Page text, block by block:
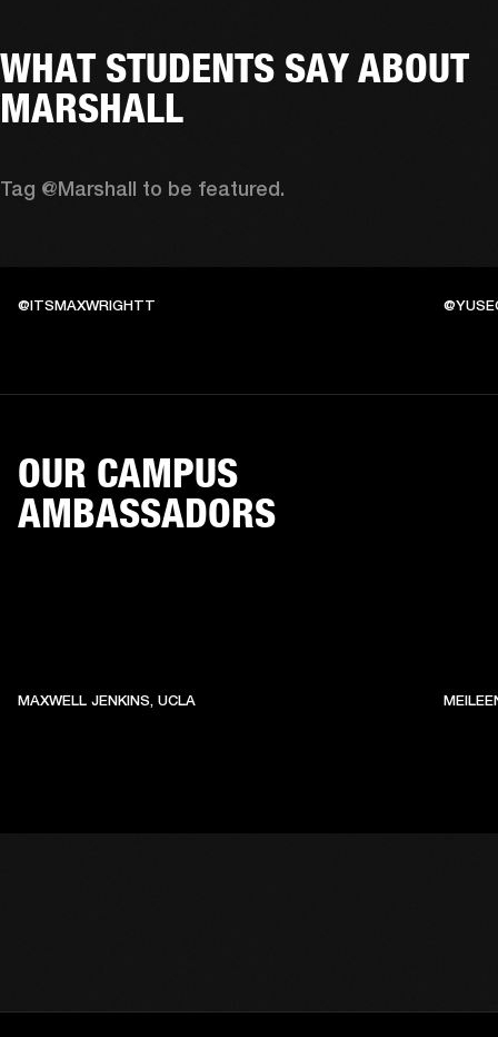
WHAT STUDENTS SAY ABOUT
MARSHALL
Tag @Marshall to be featured.
@ITSMAXWRIGHTT
OUR CAMPUS
AMBASSADORS
MAXWELL JENKINS, UCLA